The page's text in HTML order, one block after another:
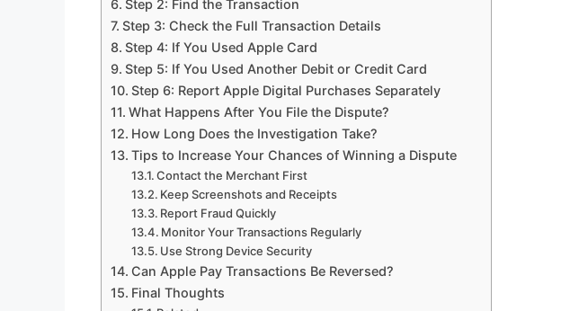
Step 2: Find the Transaction
Step 3: Check the Full Transaction Details
Step 4: If You Used Apple Card
Step 5: If You Used Another Debit or Credit Card
Step 6: Report Apple Digital Purchases Separately
What Happens After You File the Dispute?
How Long Does the Investigation Take?
Tips to Increase Your Chances of Winning a Dispute
Contact the Merchant First
Keep Screenshots and Receipts
Report Fraud Quickly
Monitor Your Transactions Regularly
Use Strong Device Security
Can Apple Pay Transactions Be Reversed?
Final Thoughts